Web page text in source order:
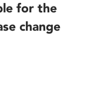
for the
change